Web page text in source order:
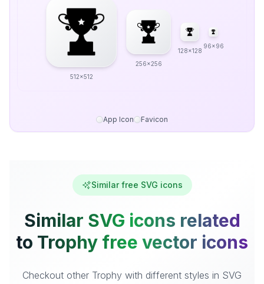
512x512
256x256
128x128
96x96
App Icon Favicon
Similar free SVG icons
Similar SVG icons related
to Trophy free vector icons
Checkout other Trophy with different styles in SVG